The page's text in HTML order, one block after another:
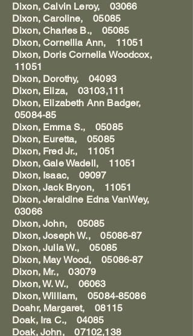
Dixon, Calvin Leroy, 03066
Dixon, Caroline, 05085
Dixon, Charles B., 05085
Dixon, Cornellia Ann, 11051
Dixon, Doris Cornelia Woodcox,
11051
Dixon, Dorothy, 04093
Dixon, Eliza, 03103,111
Dixon, Elizabeth Ann Badger,
05084-85
Dixon, Emma S., 05085
Dixon, Euretta, 05085
Dixon, Fred Jr., 11051
Dixon, Gale Wadell, 11051
Dixon, Isaac, 09097
Dixon, Jack Bryon, 11051
Dixon, Jeraldine Edna VanWey,
03066
Dixon, John, 05085
Dixon, Joseph W., 05086-87
Dixon, Julia W., 05085
Dixon, May Wood, 05086-87
Dixon, Mr., 03079
Dixon, W. W., 06063
Dixon, William, 05084-85086
Doahr, Margaret, 08115
Doak, Ira C., 04085
Doak, John, 07102,138